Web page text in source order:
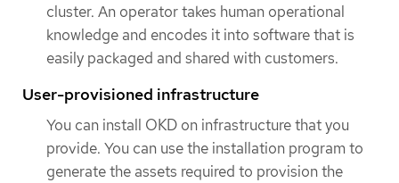
cluster. An operator takes human operational
knowledge and encodes it into software that is
easily packaged and shared with customers.
User-provisioned infrastructure
You can install OKD on infrastructure that you
provide. You can use the installation program to
generate the assets required to provision the